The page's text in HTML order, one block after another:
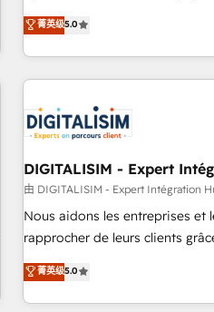
| seamlessly off your old CRM
portal with Advanced Website
marketing complexity into
From onboarding to
house team builds scalable
revenue. ⚙️ HubSpot Integration & Optimization • Seamless
migrations and data cleanups
integrations 📈 End-to-End Revenue Acceleration • Lifecycle
marketing and pipeline growth
enablement tools and CRM
strategies with customer journey mapping
HubSpot Execution • 750+
and service hubs • Built-in
brands
菁英级5.0
DIGITALISIM - Expert
由 DIGITALISIM - Expert Intégration
Nous aidons les entreprises et
rapprocher de leurs clients
DIGITALISIM, nous avons
des entreprises passe par
digital, et la relation client !
菁英级5.0